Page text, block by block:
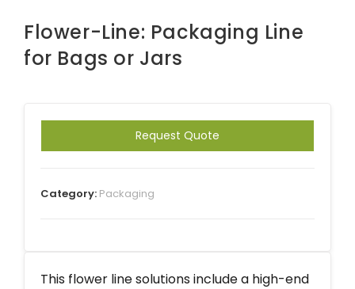
Flower-Line: Packaging Line
for Bags or Jars
Request Quote
Category: Packaging
This flower line solutions include a high-end